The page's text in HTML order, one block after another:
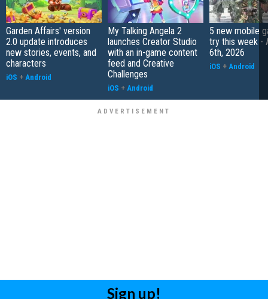
Garden Affairs' version
2.0 update introduces
new stories, events, and
characters
iOS + Android
My Talking Angela 2
launches Creator Studio
with an in-game content
feed and Creative
Challenges
iOS + Android
5 new mobile
try this week -
6th, 2026
iOS + Android
Sign up!